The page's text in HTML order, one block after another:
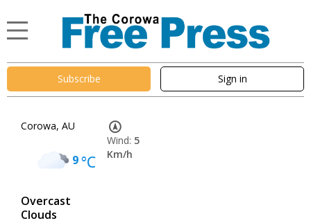
Subscribe Sign in
Corowa, AU
9°C
Overcast
Clouds
Wind: 5
Km/h